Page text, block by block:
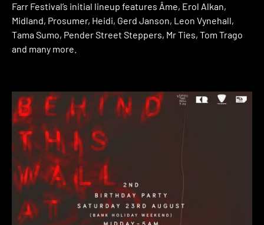
Farr Festival’s initial lineup features Âme, Erol Alkan,
Midland, Prosumer, Heidi, Gerd Janson, Leon Vynehall,
Tama Sumo, Pender Street Steppers, Mr Ties, Tom Trago
and many more.